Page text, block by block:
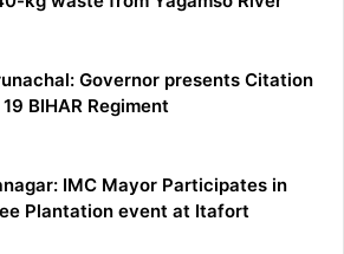
Governor presents Citation
BIHAR Regiment
IMC Mayor Participates in
Plantation event at Itafort